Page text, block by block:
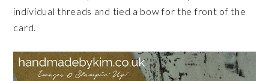
individual threads and tied a bow for the front of the
card.